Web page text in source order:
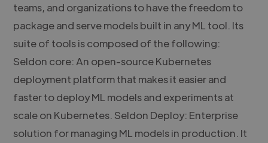
teams, and organizations to have the freedom to
package and serve models built in any ML tool. Its
suite of tools is composed of the following:
Seldon core: An open-source Kubernetes
deployment platform that makes it easier and
faster to deploy ML models and experiments at
scale on Kubernetes. Seldon Deploy: Enterprise
solution for managing ML models in production. It